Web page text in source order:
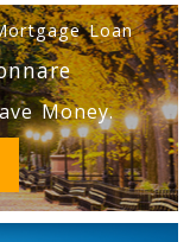
Loan
Money.